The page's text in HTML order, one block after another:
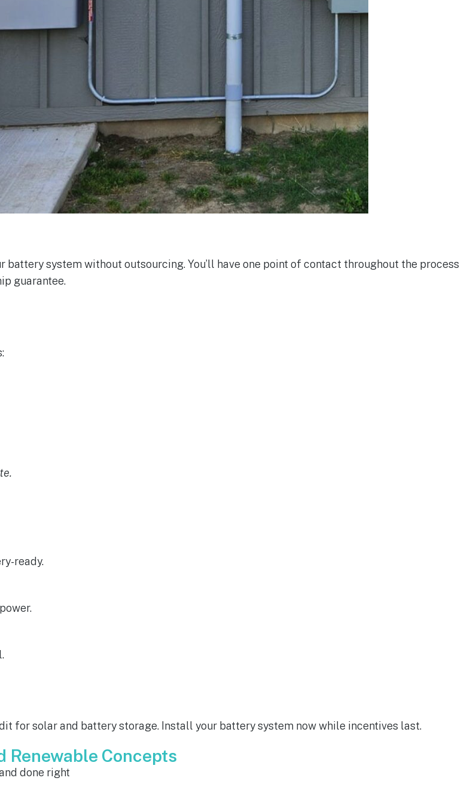
system without outsourcing. You’ll have one point of contact throughout the process
guarantee.
ready.
for solar and battery storage. Install your battery system now while incentives last.
Concepts
done right